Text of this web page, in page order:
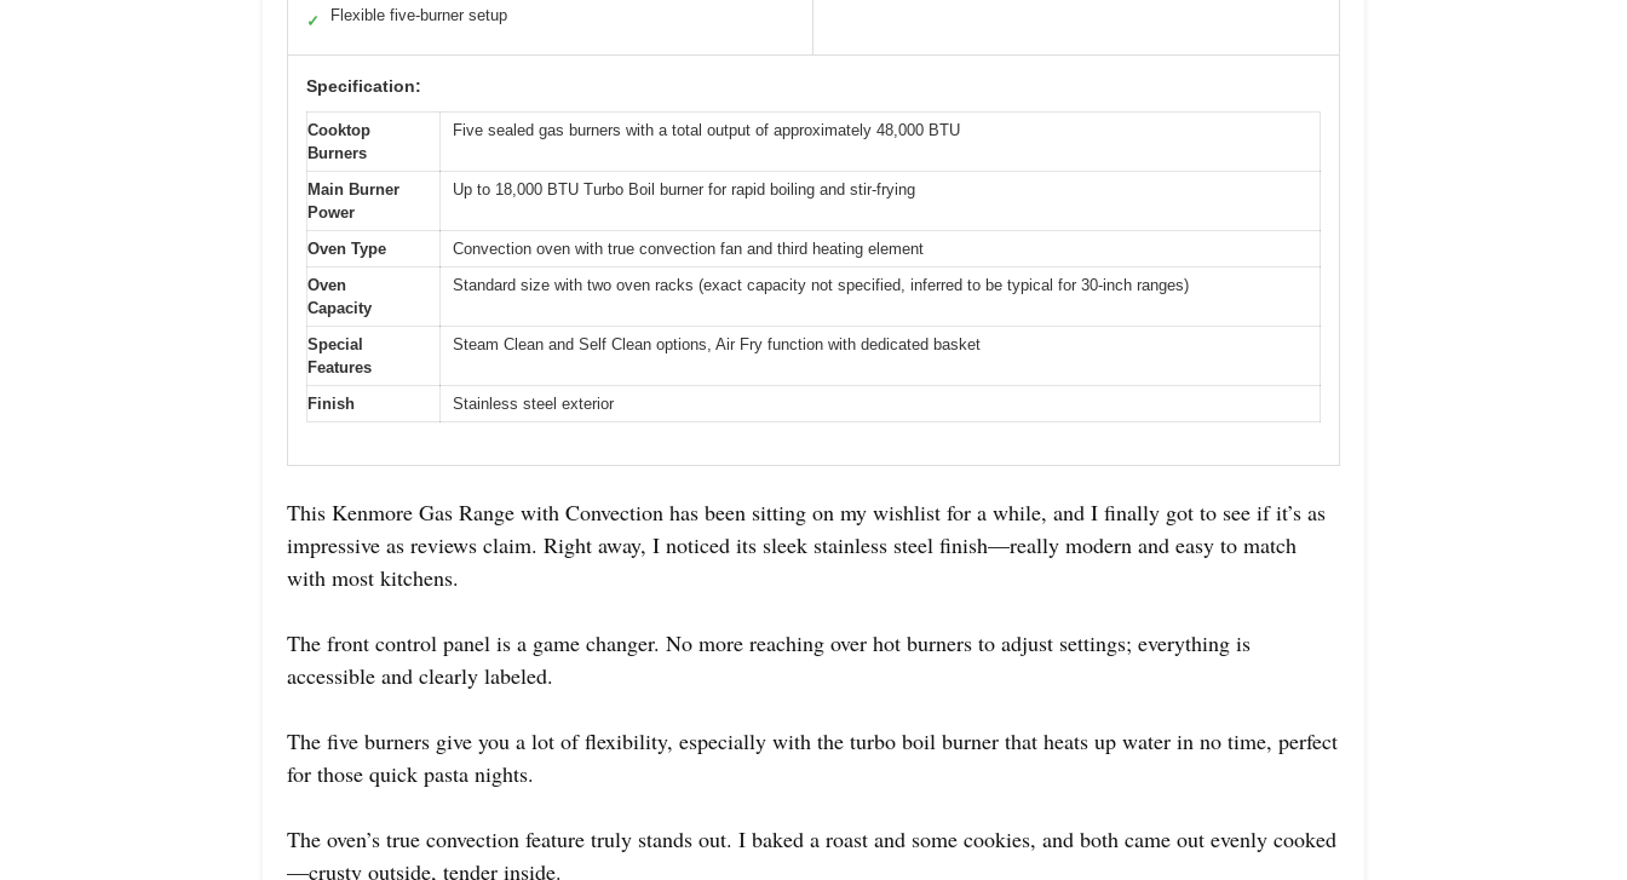
✓ Flexible five-burner setup
Specification:
Cooktop
Burners
Five sealed gas burners with a total output of approximately 48,000 BTU
Main Burner
Power
Up to 18,000 BTU Turbo Boil burner for rapid boiling and stir-frying
Oven Type
Convection oven with true convection fan and third heating element
Oven
Capacity
Standard size with two oven racks (exact capacity not specified, inferred to be typical for 30-inch ranges)
Special
Features
Steam Clean and Self Clean options, Air Fry function with dedicated basket
Finish Stainless steel exterior
This Kenmore Gas Range with Convection has been sitting on my wishlist for a while, and I finally got to see if it’s as
impressive as reviews claim. Right away, I noticed its sleek stainless steel finish—really modern and easy to match
with most kitchens.
The front control panel is a game changer. No more reaching over hot burners to adjust settings; everything is
accessible and clearly labeled.
The five burners give you a lot of flexibility, especially with the turbo boil burner that heats up water in no time, perfect
for those quick pasta nights.
The oven’s true convection feature truly stands out. I baked a roast and some cookies, and both came out evenly cooked
—crusty outside, tender inside.